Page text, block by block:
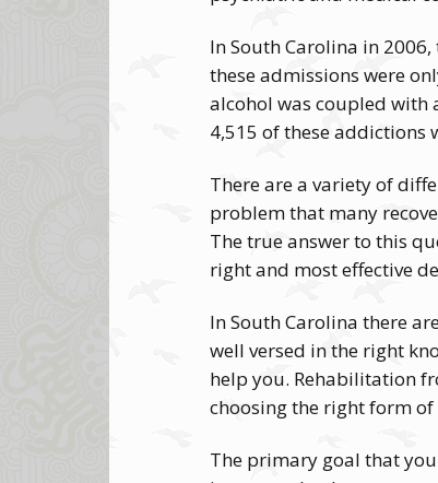
In South Carolina in
these admissions were
alcohol was coupled with
4,515 of these addictions
There are a variety of
problem that many
The true answer to this
right and most effective
In South Carolina there
well versed in the right
help you. Rehabilitation
choosing the right form
The primary goal that